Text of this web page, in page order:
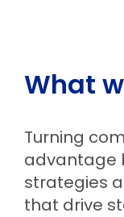
What
Turning
advantage
strategies
that drive